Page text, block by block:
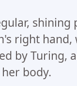
right hand,
by Turing,
body.